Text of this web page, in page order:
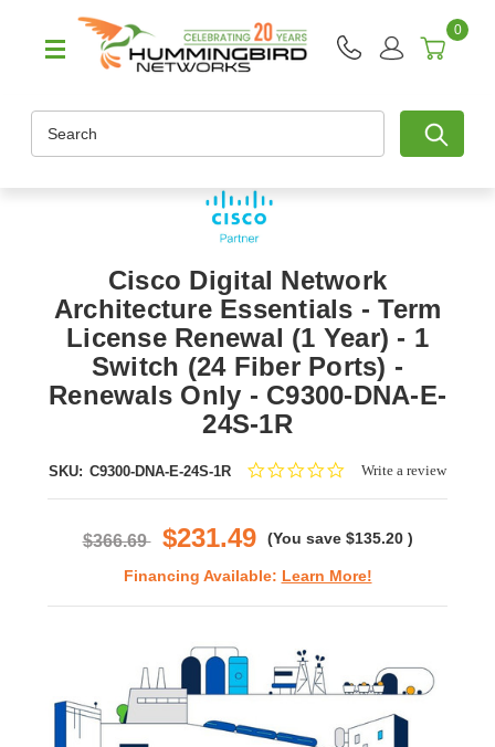
0
Cisco Digital Network
Architecture Essentials - Term
License Renewal (1 Year) - 1
Switch (24 Fiber Ports) -
Renewals Only - C9300-DNA-E-
24S-1R
SKU: C9300-DNA-E-24S-1R
0.0Write a review
$366.69 $231.49 (You save $135.20 )
Financing Available: Learn More!